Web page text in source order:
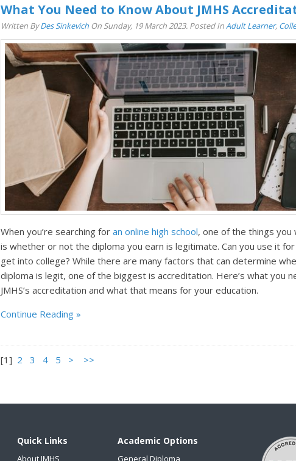
What You Need to Know About JMHS
Written ByDes Sinkevich On Sunday, 19 March 2023. Posted InAdult Learner,
When you’re searching for an online high school, one of the things
is whether or not the diploma you earn is legitimate. Can you use it
get into college? While there are many factors that can determine
diploma is legit, one of the biggest is accreditation. Here’s what you
JMHS’s accreditation and what that means for your education.
Continue Reading
[1 ] 2 3 4 5 > >>
Quick Links
About JMHS
Academic Options
General Diploma